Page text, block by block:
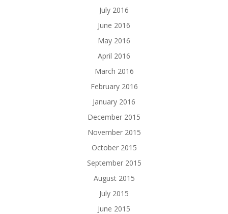
July 2016
June 2016
May 2016
April 2016
March 2016
February 2016
January 2016
December 2015
November 2015
October 2015
September 2015
August 2015
July 2015
June 2015